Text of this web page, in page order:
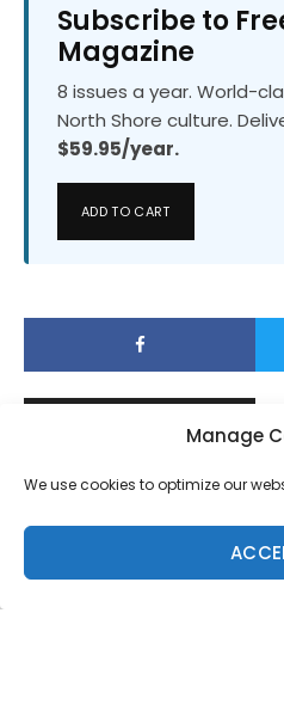
Manage
We use cookies to optimize our
Subscribe to
Magazine
8 issues a year. World-
North Shore culture.
$59.95/year.
ADD TO CART